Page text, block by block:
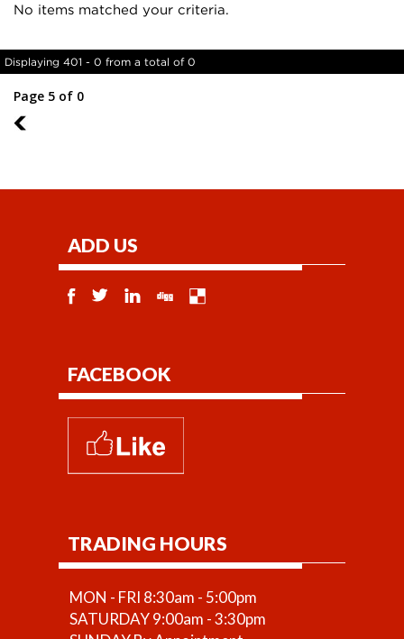
No items matched your criteria.
Displaying 401 - 0 from a total of 0
Page 5 of 0
4
ADD US
FACEBOOK
TRADING HOURS
MON - FRI 8:30am - 5:00pm
SATURDAY 9:00am - 3:30pm